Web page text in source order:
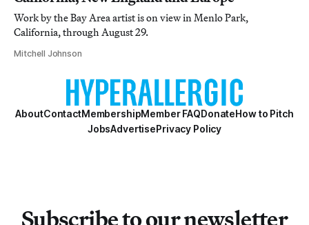
Work by the Bay Area artist is on view in Menlo Park,
California, through August 29.
Mitchell Johnson
AboutContactMembershipMember FAQDonateHow to Pitch
JobsAdvertisePrivacy Policy
Subscribe to our newsletter